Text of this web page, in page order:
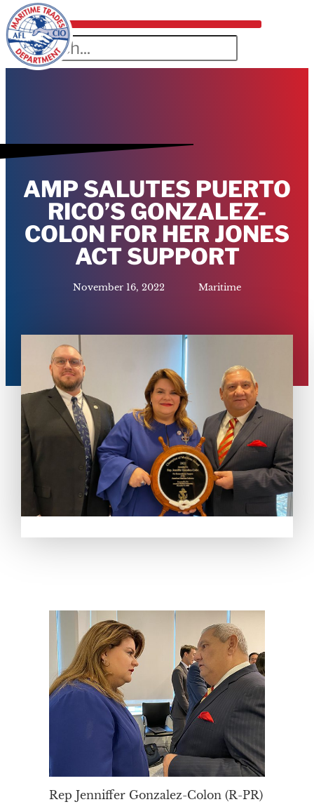
AMP SALUTES PUERTO
RICO’S GONZALEZ-
COLON FOR HER JONES
ACT SUPPORT
November 16, 2022 Maritime
Rep Jenniffer Gonzalez-Colon (R-PR)